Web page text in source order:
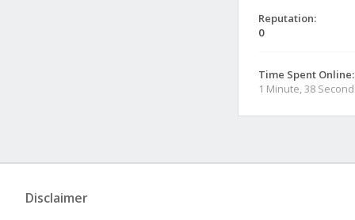
Reputation:
0
Time Spent Online:
1 Minute, 38
Disclaimer